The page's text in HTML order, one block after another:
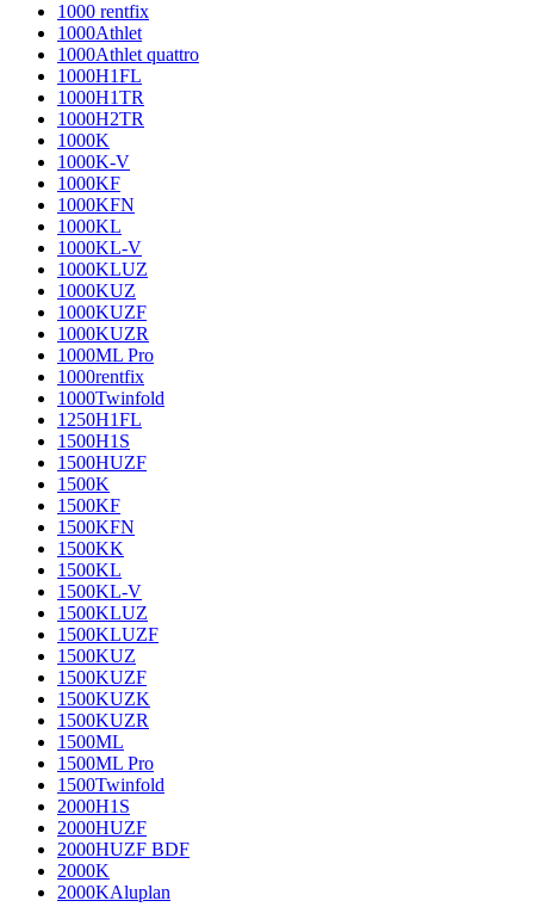
1000 rentfix
1000Athlet
1000Athlet quattro
1000H1FL
1000H1TR
1000H2TR
1000K
1000K-V
1000KF
1000KFN
1000KL
1000KL-V
1000KLUZ
1000KUZ
1000KUZF
1000KUZR
1000ML Pro
1000rentfix
1000Twinfold
1250H1FL
1500H1S
1500HUZF
1500K
1500KF
1500KFN
1500KK
1500KL
1500KL-V
1500KLUZ
1500KLUZF
1500KUZ
1500KUZF
1500KUZK
1500KUZR
1500ML
1500ML Pro
1500Twinfold
2000H1S
2000HUZF
2000HUZF BDF
2000K
2000KAluplan